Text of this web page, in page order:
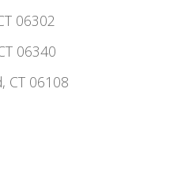
06302
06340
CT 06108